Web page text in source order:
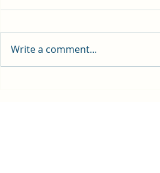
Write a comment...